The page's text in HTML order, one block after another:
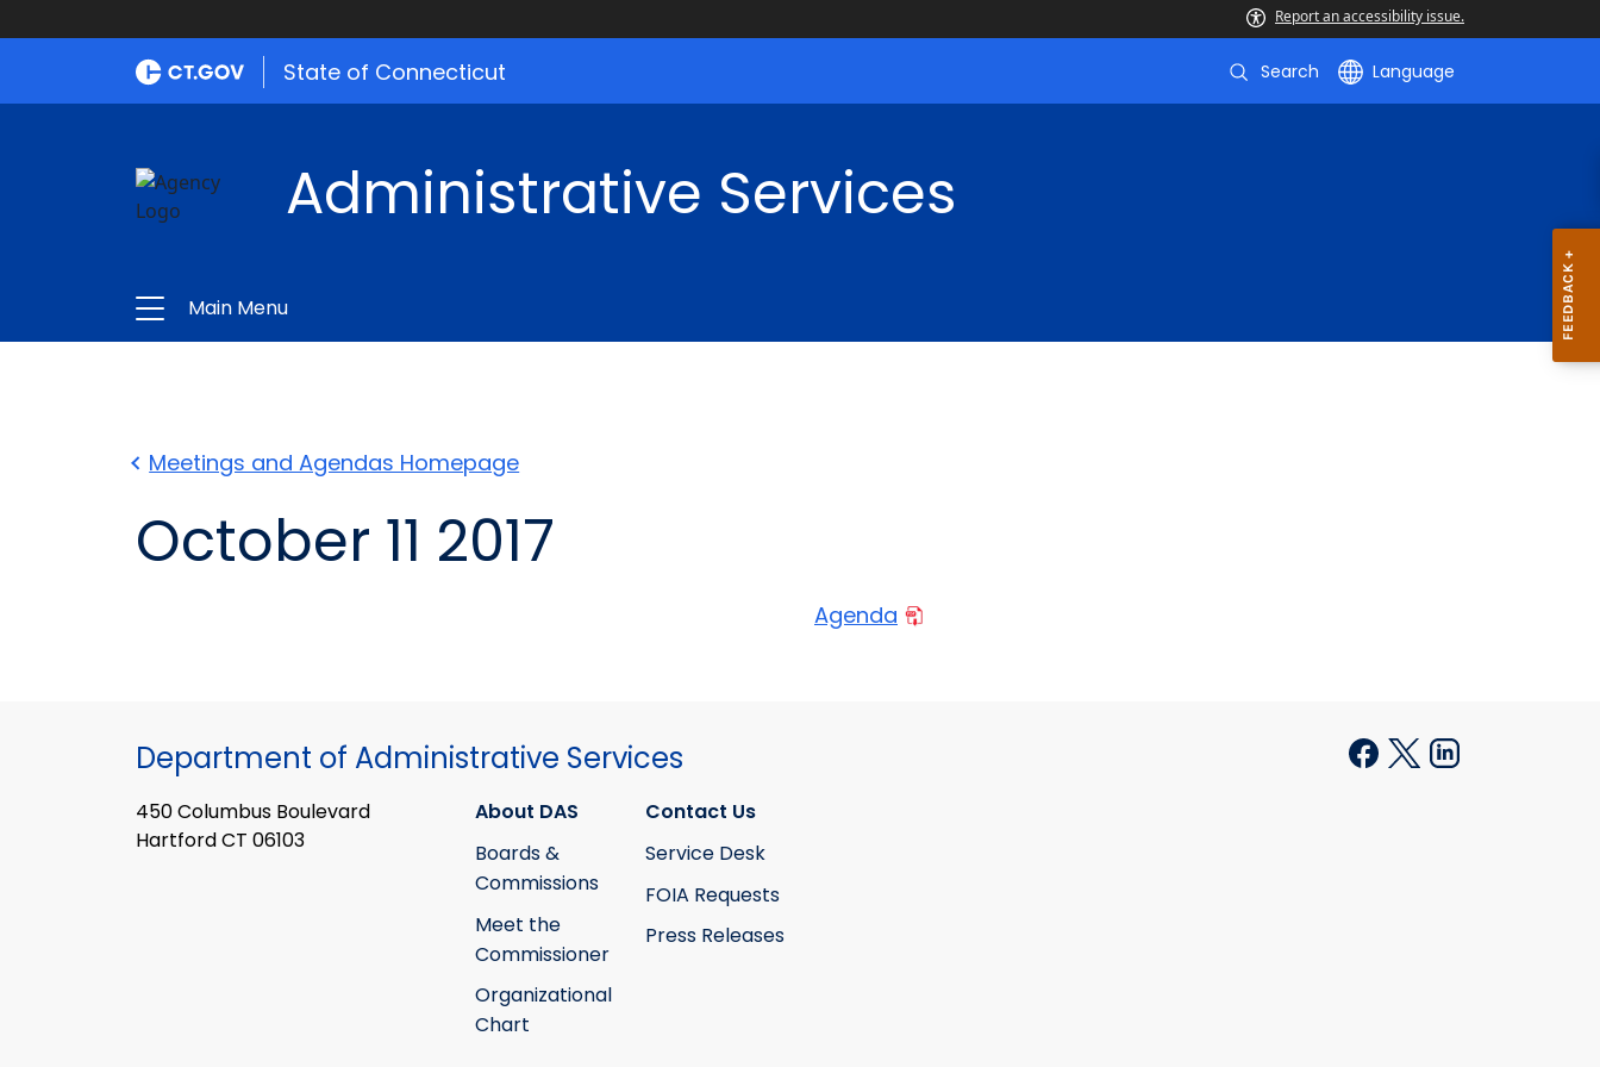
Report an accessibility issue.
State of Connecticut Search Language
Administrative Services
Main Menu
Meetings and Agendas Homepage
October 11 2017
Agenda
Department of Administrative Services
450 Columbus Boulevard
Hartford CT 06103
About DAS
Boards &
Commissions
Meet the
Commissioner
Organizational
Chart
Contact Us
Service Desk
FOIA Requests
Press Releases